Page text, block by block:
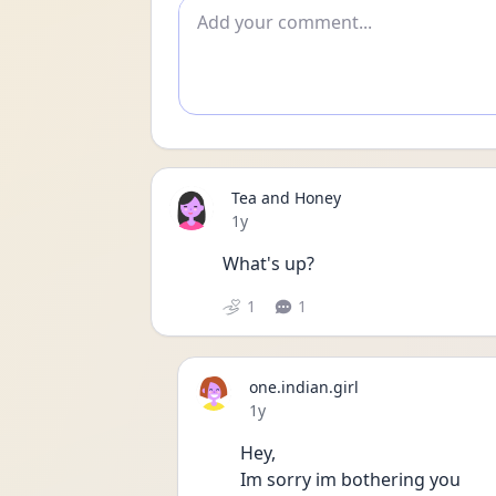
Add comment
Tea and Honey
Date posted
1y
What's up?
1 1
one.indian.girl
Date posted
1y
Hey,
Im sorry im bothering you